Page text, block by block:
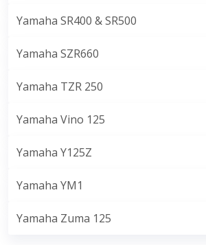
Yamaha SR400 & SR500
Yamaha SZR660
Yamaha TZR 250
Yamaha Vino 125
Yamaha Y125Z
Yamaha YM1
Yamaha Zuma 125